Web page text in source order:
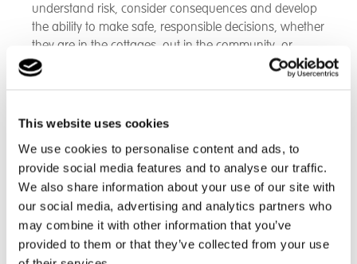
This website uses cookies
We use cookies to personalise content and ads, to
provide social media features and to analyse our traffic.
We also share information about your use of our site with
our social media, advertising and analytics partners who
may combine it with other information that you’ve
provided to them or that they’ve collected from your use
understand risk, consider consequences and develop
the ability to make safe, responsible decisions, whether
they are in the cottages, out in the community, or
preparing for adulthood.
We focus on:
Gradual and supported exposure to new
assess situations safely
Modelling and coaching safe decision-making,
including how to seek help, plan ahead and
recognise potential risks
Building confidence in community settings, from
using public transport to shopping independently or